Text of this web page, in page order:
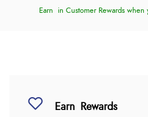
Earn in Customer Rewards
Earn Rewards